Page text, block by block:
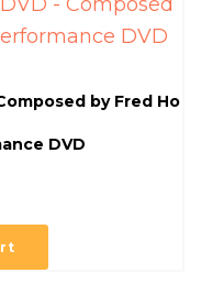
by Fred Ho
DVD